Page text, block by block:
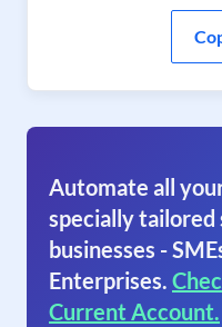
Automate all
specially tailored
businesses -
Enterprises.
Current Account.